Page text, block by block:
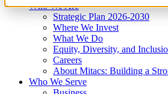
Who We Are
Strategic Plan 2026-2030
Where We Invest
What We Do
Equity, Diversity, and
Careers
About Mitacs: Building a
Who We Serve